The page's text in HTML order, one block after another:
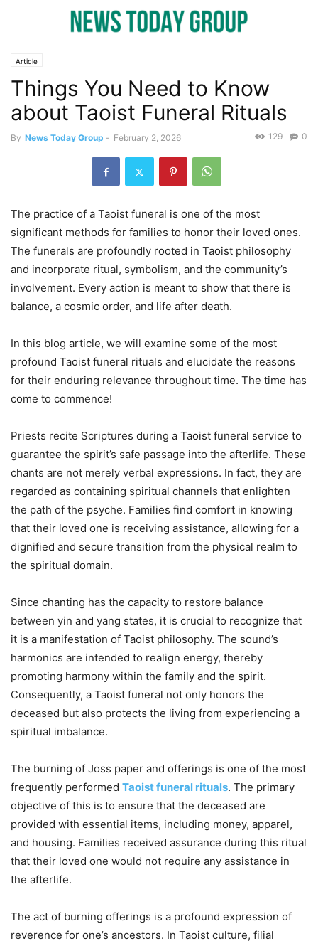
Article
Things You Need to Know
about Taoist Funeral Rituals
By News Today Group - February 2, 2026 0
129
The practice of a Taoist funeral is one of the most
significant methods for families to honor their loved ones.
The funerals are profoundly rooted in Taoist philosophy
and incorporate ritual, symbolism, and the community’s
involvement. Every action is meant to show that there is
balance, a cosmic order, and life after death.
In this blog article, we will examine some of the most
profound Taoist funeral rituals and elucidate the reasons
for their enduring relevance throughout time. The time has
come to commence!
Priests recite Scriptures during a Taoist funeral service to
guarantee the spirit’s safe passage into the afterlife. These
chants are not merely verbal expressions. In fact, they are
regarded as containing spiritual channels that enlighten
the path of the psyche. Families find comfort in knowing
that their loved one is receiving assistance, allowing for a
dignified and secure transition from the physical realm to
the spiritual domain.
Since chanting has the capacity to restore balance
between yin and yang states, it is crucial to recognize that
it is a manifestation of Taoist philosophy. The sound’s
harmonics are intended to realign energy, thereby
promoting harmony within the family and the spirit.
Consequently, a Taoist funeral not only honors the
deceased but also protects the living from experiencing a
spiritual imbalance.
The burning of Joss paper and offerings is one of the most
frequently performed Taoist funeral rituals. The primary
objective of this is to ensure that the deceased are
provided with essential items, including money, apparel,
and housing. Families received assurance during this ritual
that their loved one would not require any assistance in
the afterlife.
The act of burning offerings is a profound expression of
reverence for one’s ancestors. In Taoist culture, filial